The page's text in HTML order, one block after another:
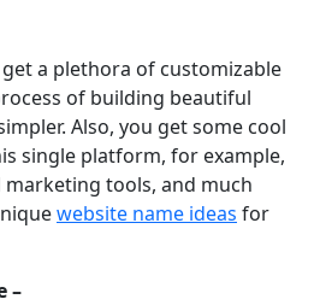
a plethora of customizable
of building beautiful
Also, you get some cool
single platform, for example,
tools, and much
website name ideas for
–